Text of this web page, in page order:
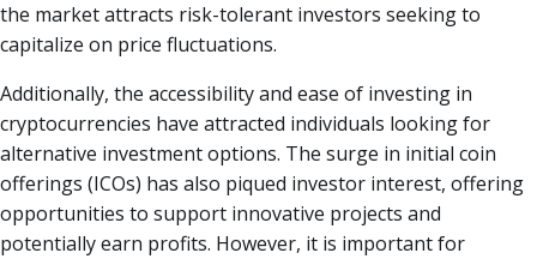
the market attracts risk-tolerant investors seeking to
capitalize on price fluctuations.
Additionally, the accessibility and ease of investing in
cryptocurrencies have attracted individuals looking for
alternative investment options. The surge in initial coin
offerings (ICOs) has also piqued investor interest, offering
opportunities to support innovative projects and
potentially earn profits. However, it is important for